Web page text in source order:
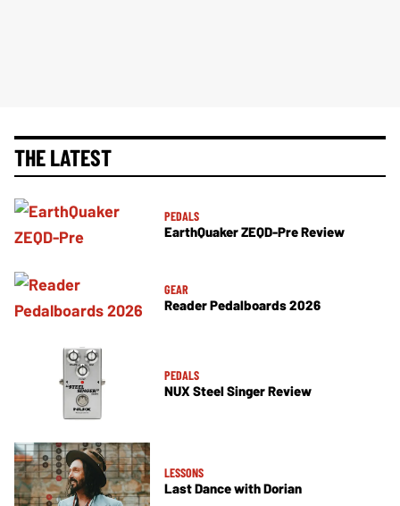
THE LATEST
PEDALS
EarthQuaker ZEQD-Pre Review
GEAR
Reader Pedalboards 2026
PEDALS
NUX Steel Singer Review
LESSONS
Last Dance with Dorian